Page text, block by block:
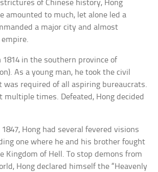
of Chinese history, Hong
amounted to much, let alone led a
a major city and almost
1814 in the southern province of
As a young man, he took the civil
was required of all aspiring bureaucrats.
multiple times. Defeated, Hong decided
Hong had several fevered visions
one where he and his brother fought
Kingdom of Hell. To stop demons from
Hong declared himself the “Heavenly